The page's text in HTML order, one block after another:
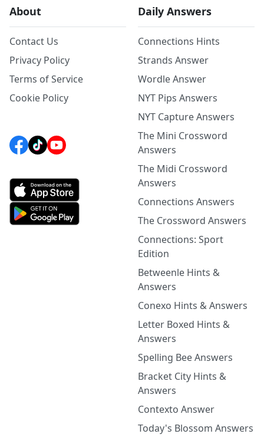
About
Contact Us
Privacy Policy
Terms of Service
Cookie Policy
Daily Answers
Connections Hints
Strands Answer
Wordle Answer
NYT Pips Answers
NYT Capture Answers
The Mini Crossword
Answers
The Midi Crossword
Answers
Connections Answers
The Crossword Answers
Connections: Sport
Edition
Betweenle Hints &
Answers
Conexo Hints & Answers
Letter Boxed Hints &
Answers
Spelling Bee Answers
Bracket City Hints &
Answers
Contexto Answer
Today's Blossom Answers